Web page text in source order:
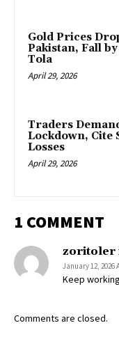
Gold Prices
Pakistan, Fall
Tola
April 29, 2026
Traders
Lockdown, Cite
Losses
April 29, 2026
1 COMMENT
zoritoler
January 12, 2026
Keep
Comments are closed.